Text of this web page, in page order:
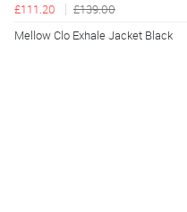
£111.20
£139.00
Mellow Clo Exhale Jacket Black